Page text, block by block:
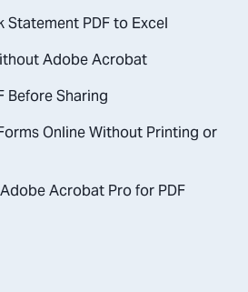
Statement PDF to Excel
Adobe Acrobat
Before Sharing
Online Without Printing or
Acrobat Pro for PDF